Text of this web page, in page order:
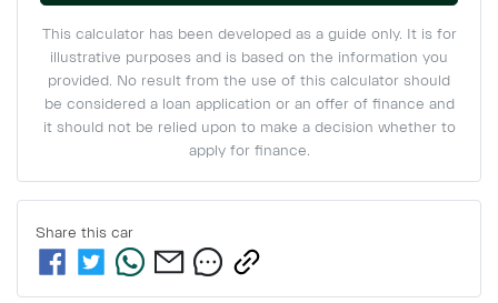
This calculator has been developed as a guide only. It is for
illustrative purposes and is based on the information you
provided. No result from the use of this calculator should
be considered a loan application or an offer of finance and
it should not be relied upon to make a decision whether to
apply for finance.
Share this car